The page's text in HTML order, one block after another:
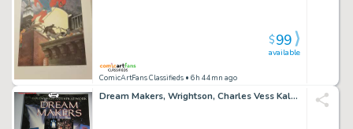
ComicArtFans Classifieds • 6h 44mn ago
available
$99
Dream Makers, Wrightson, Charles Vess Kaluta Melvin Grant, Julek Heller, Chris Moore, Paper Tiger 1E